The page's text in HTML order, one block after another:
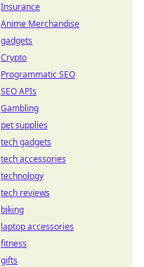
Insurance
Anime Merchandise
gadgets
Crypto
Programmatic SEO
SEO APIs
Gambling
pet supplies
tech gadgets
tech accessories
technology
tech reviews
biking
laptop accessories
fitness
gifts